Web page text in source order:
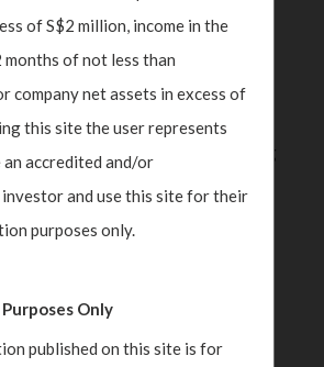
for SFOs requires them to:
starting operations, including
family member owners comply
laundering/terrorism
financing (ML/TF/PF)
of S$2 million, income in the
months of not less than
company net assets in excess of
this site the user represents
accredited and/or
and use this site for their
purposes only.
Only
published on this site is for